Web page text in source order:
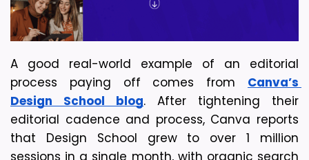
A good real-world example of an editorial
process paying off comes from Canva’s
Design School blog. After tightening their
editorial cadence and process, Canva reports
that Design School grew to over 1 million